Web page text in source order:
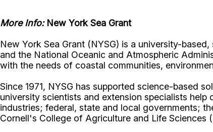
More Info:New York Sea Grant
New York Sea Grant (NYSG) is a university-
and the National Oceanic and Atmospheric
with the needs of coastal communities,
Since 1971, NYSG has supported science-based
university scientists and extension specialists
industries; federal, state and local governments;
Cornell's College of Agriculture and Life Sciences